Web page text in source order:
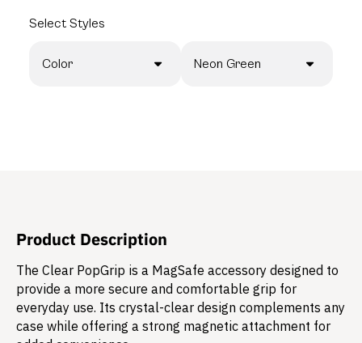
Select Styles
Color Neon Green
Product Description
The Clear PopGrip is a MagSafe accessory designed to
provide a more secure and comfortable grip for
everyday use. Its crystal-clear design complements any
case while offering a strong magnetic attachment for